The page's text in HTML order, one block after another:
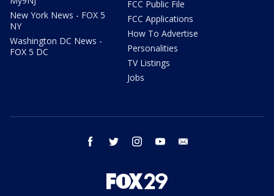
New York News - FOX 5
NY
Washington DC News -
FOX 5 DC
FCC Public File
FCC Applications
How To Advertise
Personalities
TV Listings
Jobs
facebook twitter instagram youtube